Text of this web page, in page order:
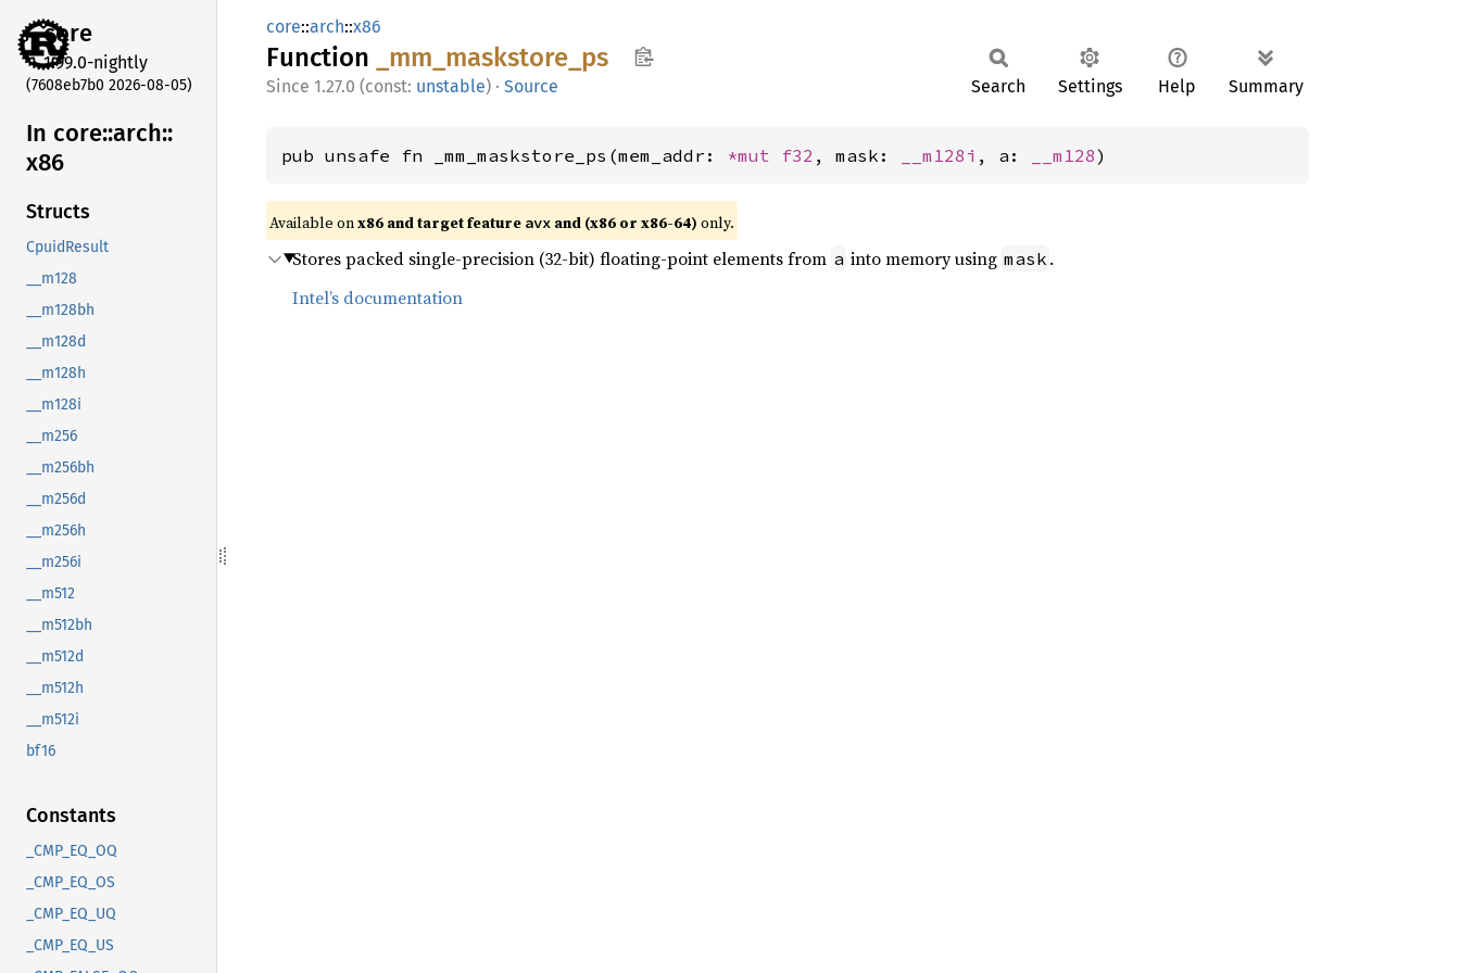
core
1.99.0-nightly
(7608eb7b0 2026-08-05)
In core::arch::
x86
Structs
CpuidResult
__m128
__m128bh
__m128d
__m128h
__m128i
__m256
__m256bh
__m256d
__m256h
__m256i
__m512
__m512bh
__m512d
__m512h
__m512i
bf16
Constants
_CMP_EQ_OQ
_CMP_EQ_OS
_CMP_EQ_UQ
_CMP_EQ_US
core::arch::x86
Function _mm_ maskstore_ ps
1.27.0 (const: unstable) · Source Search Settings Help Summary
pub unsafe fn _mm_maskstore_ps(mem_addr: *mut f32 , mask: __m128i , a: __m128)
Available onx86 and target feature avx and (x86 or x86-64) only.
Stores packed single-precision (32-bit) floating-point elements from a into memory using mask .
Intel’s documentation